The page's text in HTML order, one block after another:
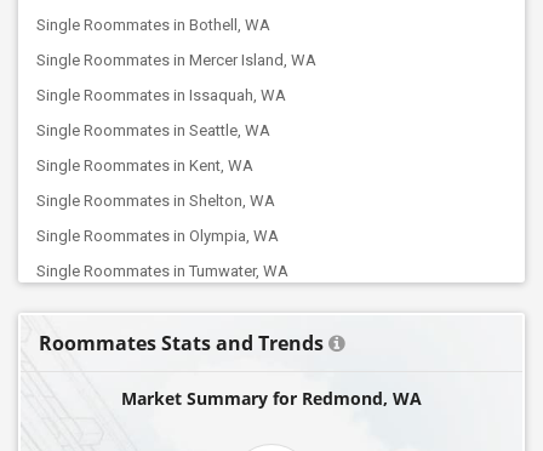
Single Roommates in Bothell, WA
Single Roommates in Mercer Island, WA
Single Roommates in Issaquah, WA
Single Roommates in Seattle, WA
Single Roommates in Kent, WA
Single Roommates in Shelton, WA
Single Roommates in Olympia, WA
Single Roommates in Tumwater, WA
Single Roommates in Chehalis, WA
Roommates Stats and Trends
Market Summary for Redmond, WA